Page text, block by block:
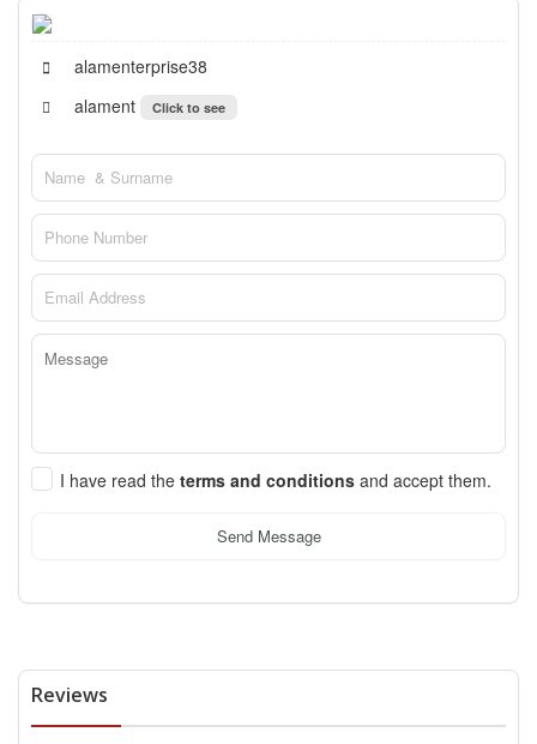
alamenterprise38
alament
Click to see
I have read the terms and conditions and accept them.
Send Message
Reviews